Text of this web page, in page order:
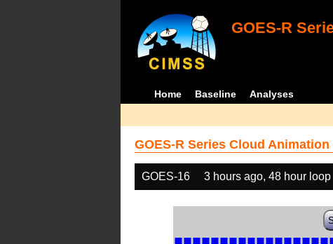
GOES-R
Home Baseline Analyses
GOES-R Series Cloud Animation
GOES-16 3 hours ago, 48 hour loop